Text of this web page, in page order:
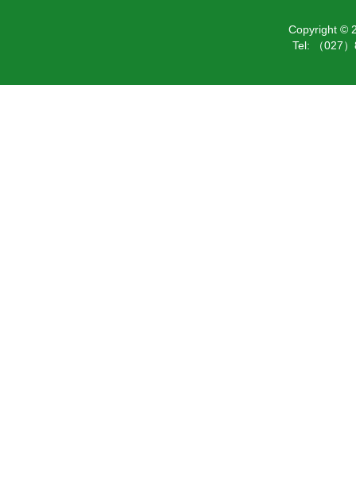
Copyright ©
Tel: （027